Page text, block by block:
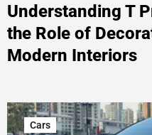
Understanding T
the Role of
Modern Interiors
Cars